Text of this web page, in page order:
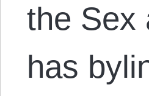
the Sex
has